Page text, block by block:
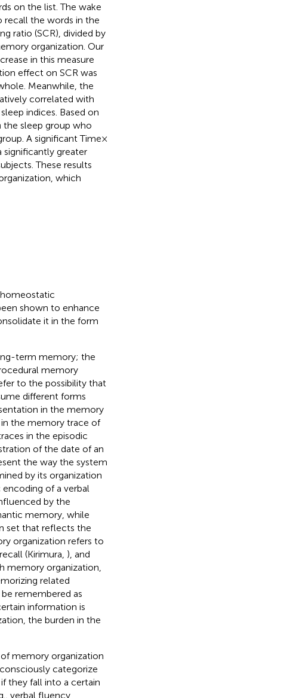
on the list. The wake
recall the words in the
ratio (SCR), divided by
organization. Our
in this measure
effect on SCR was
Meanwhile, the
correlated with
indices. Based on
the sleep group who
A significant Time ×
significantly greater
These results
which
shown to enhance
it in the form
term memory; the
memory
to the possibility that
different forms
in the memory
the memory trace of
in the episodic
of the date of an
the way the system
by its organization
of a verbal
by the
memory, while
set that reflects the
organization refers to
(Kirimura, ), and
memory organization,
related
remembered as
information is
the burden in the
memory organization
categorize
they fall into a certain
verbal fluency